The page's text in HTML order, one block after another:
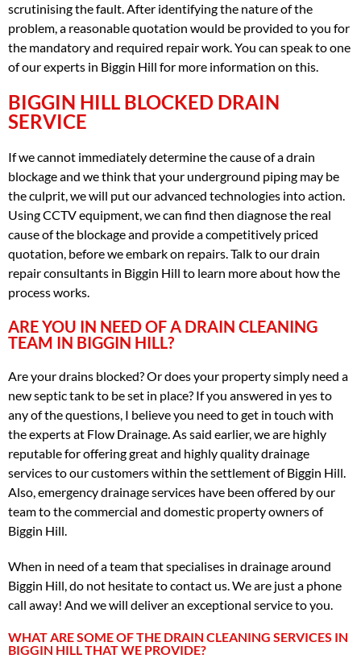
scrutinising the fault. After identifying the nature of the
problem, a reasonable quotation would be provided to you for
the mandatory and required repair work. You can speak to one
of our experts in Biggin Hill for more information on this.
BIGGIN HILL BLOCKED DRAIN
SERVICE
If we cannot immediately determine the cause of a drain
blockage and we think that your underground piping may be
the culprit, we will put our advanced technologies into action.
Using CCTV equipment, we can find then diagnose the real
cause of the blockage and provide a competitively priced
quotation, before we embark on repairs. Talk to our drain
repair consultants in Biggin Hill to learn more about how the
process works.
ARE YOU IN NEED OF A DRAIN CLEANING
TEAM IN BIGGIN HILL?
Are your drains blocked? Or does your property simply need a
new septic tank to be set in place? If you answered in yes to
any of the questions, I believe you need to get in touch with
the experts at Flow Drainage. As said earlier, we are highly
reputable for offering great and highly quality drainage
services to our customers within the settlement of Biggin Hill.
Also, emergency drainage services have been offered by our
team to the commercial and domestic property owners of
Biggin Hill.
When in need of a team that specialises in drainage around
Biggin Hill, do not hesitate to contact us. We are just a phone
call away! And we will deliver an exceptional service to you.
WHAT ARE SOME OF THE DRAIN CLEANING SERVICES IN
BIGGIN HILL THAT WE PROVIDE?